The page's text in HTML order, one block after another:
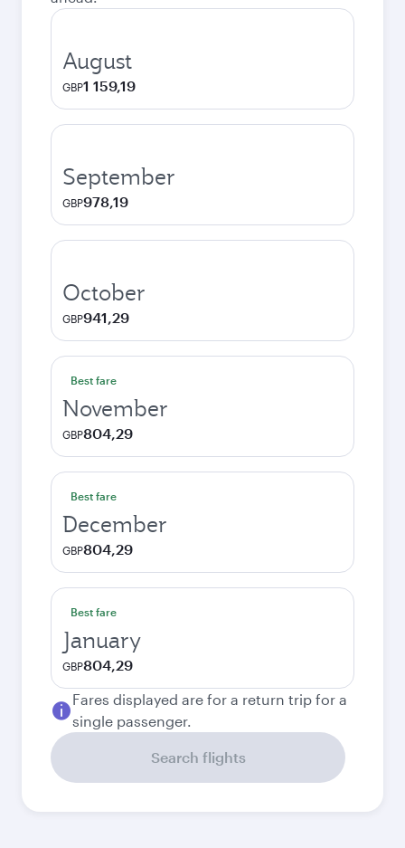
August
GBP1 159,19
September
GBP978,19
October
GBP941,29
Best fare
November
GBP804,29
Best fare
December
GBP804,29
Best fare
January
GBP804,29
Fares displayed are for a return trip for a
single passenger.
Search flights